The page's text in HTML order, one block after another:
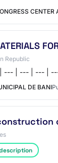
CENTER
Republic
--- | --- | --- |
DE BANI